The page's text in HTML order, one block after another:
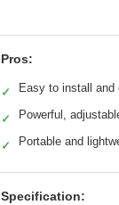
Pros:
✓ Easy to install and
✓ Powerful,
✓ Portable and
Specification: